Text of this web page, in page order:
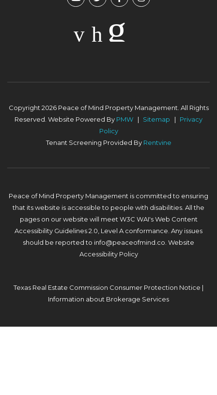
Copyright 2026 Peace of Mind Property Management. All Rights
Reserved. Website Powered By PMW Sitemap
Privacy
Policy
Tenant Screening Provided By Rentvine
Peace of Mind Property Management is committed to ensuring
that its website is accessible to people with disabilities. All the
pages on our website will meet W3C WAI's Web Content
Accessibility Guidelines 2.0, Level A conformance. Any issues
should be reported to info@peaceofmind.co. Website
Accessibility Policy
Texas Real Estate Commission Consumer Protection Notice |
Information about Brokerage Services